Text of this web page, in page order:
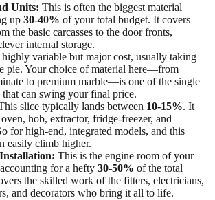
Units: This is often the biggest material
up 30-40% of your total budget. It covers
the basic carcasses to the door fronts,
internal storage.
variable but major cost, usually taking
pie. Your choice of material here—from
to premium marble—is one of the single
that can swing your final price.
slice typically lands between 10-15%. It
hob, extractor, fridge-freezer, and
for high-end, integrated models, and this
easily climb higher.
This is the engine room of your
for a hefty 30-50% of the total
the skilled work of the fitters, electricians,
and decorators who bring it all to life.